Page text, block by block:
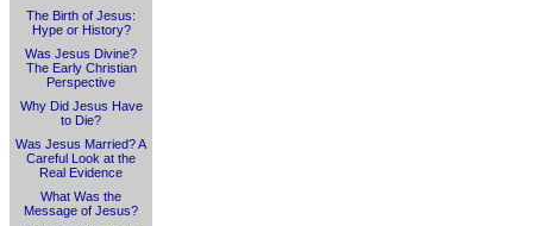
The Birth of Jesus:
Hype or History?
Was Jesus Divine?
The Early Christian
Perspective
Why Did Jesus Have
to Die?
Was Jesus Married? A
Careful Look at the
Real Evidence
What Was the
Message of Jesus?